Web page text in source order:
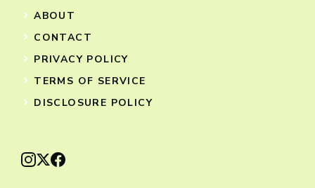
ABOUT
CONTACT
PRIVACY POLICY
TERMS OF SERVICE
DISCLOSURE POLICY